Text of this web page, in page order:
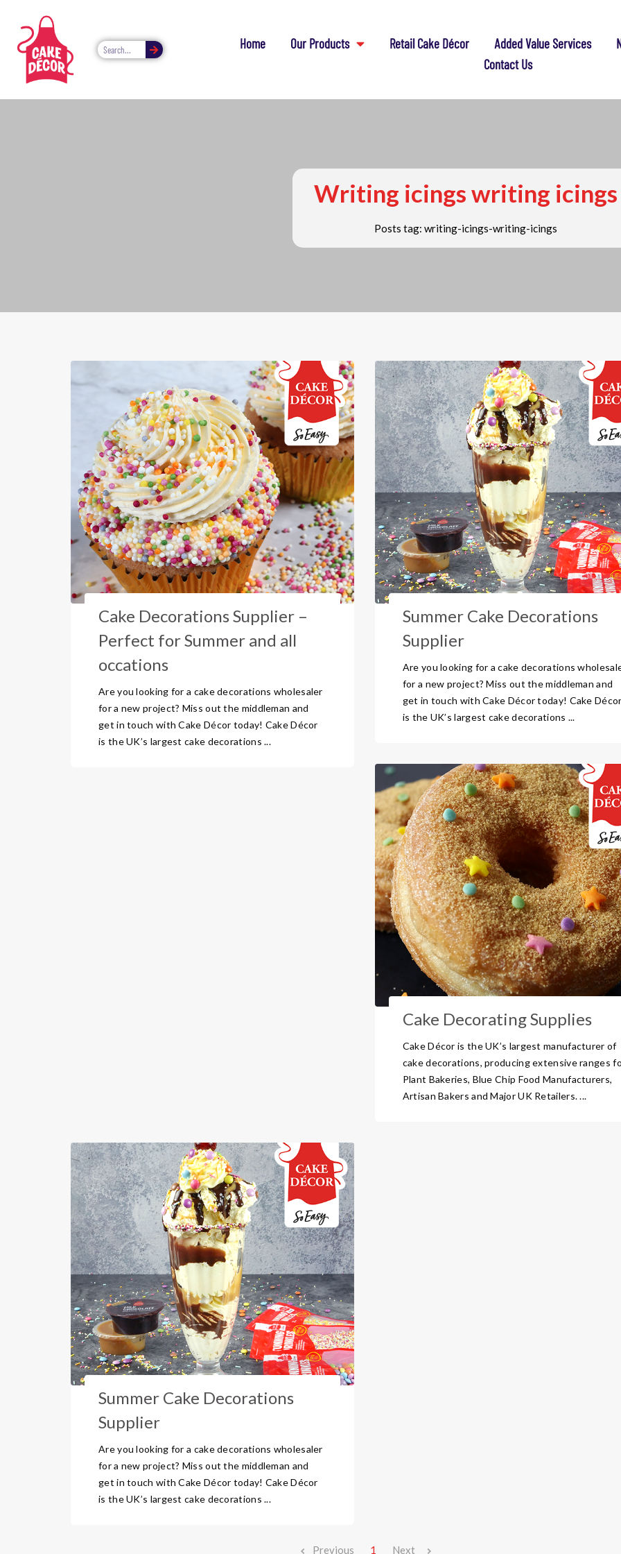
Home Our Products Retail Cake Décor Added Value Services
Contact Us
Writing icings writing icings
Posts tag: writing-icings-writing-icings
Cake Decorations Supplier –
Perfect for Summer and all
occations
Are you looking for a cake decorations wholesaler
for a new project? Miss out the middleman and
get in touch with Cake Décor today! Cake Décor
is the UK’s largest cake decorations ...
Summer Cake Decorations
Supplier
Are you looking for a cake decorations
for a new project? Miss out the middleman and
get in touch with Cake Décor today! Cake
is the UK’s largest cake decorations ...
Cake Decorating Supplies
Cake Décor is the UK’s largest manufacturer of
cake decorations, producing extensive ranges
Plant Bakeries, Blue Chip Food Manufacturers,
Artisan Bakers and Major UK Retailers. ...
Summer Cake Decorations
Supplier
Are you looking for a cake decorations wholesaler
for a new project? Miss out the middleman and
get in touch with Cake Décor today! Cake Décor
is the UK’s largest cake decorations ...
Previous 1 Next